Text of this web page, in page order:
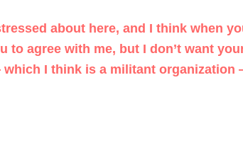
about here, and I think when
to agree with me, but I don’t want
I think is a militant organization